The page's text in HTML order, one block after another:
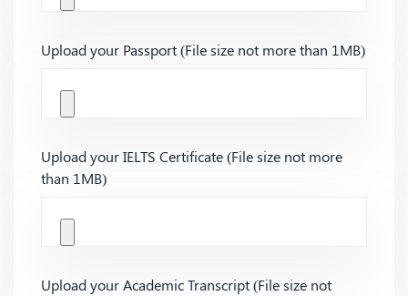
Upload your Passport (File size not more than 1MB)
Upload your IELTS Certificate (File size not more
than 1MB)
Upload your Academic Transcript (File size not